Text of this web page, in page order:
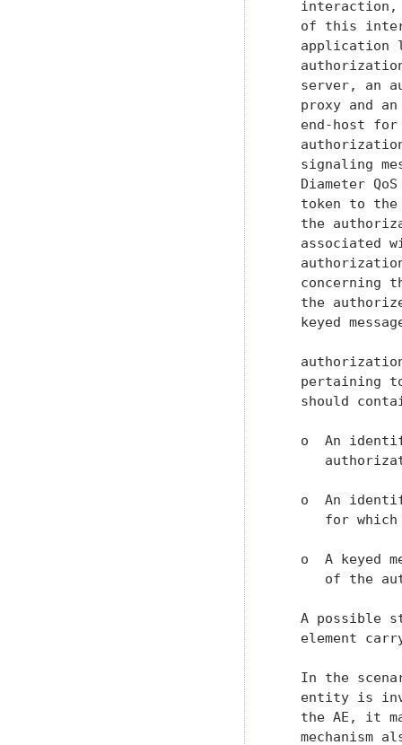
of this
application
server, an
proxy and
end-host
signaling
Diameter
token to
the
associated
concerning
the
keyed
pertaining
should
o  An
o  An
for
o  A keyed
of the
A possible
element
In the
entity is
the AE, it
mechanism